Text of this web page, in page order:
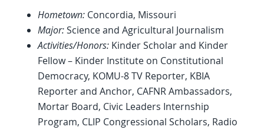
Hometown: Concordia, Missouri
Major:Science and Agricultural Journalism
Activities/Honors: Kinder Scholar and Kinder
Fellow – Kinder Institute on Constitutional
Democracy, KOMU-8 TV Reporter, KBIA
Reporter and Anchor, CAFNR Ambassadors,
Mortar Board, Civic Leaders Internship
Program, CLIP Congressional Scholars, Radio